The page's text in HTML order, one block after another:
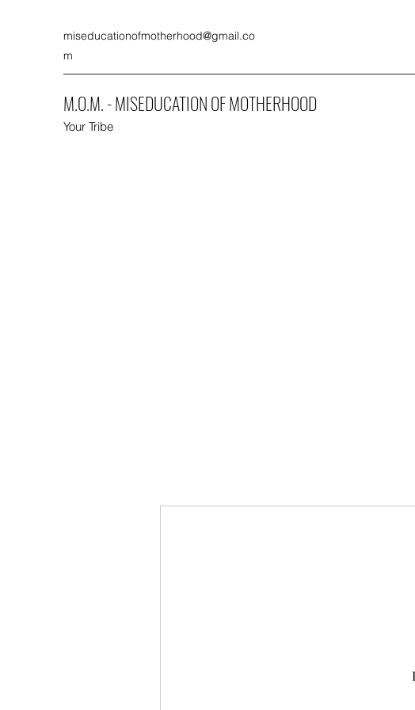
miseducationofmotherhood@gmail.co
m
M.O.M. - MISEDUCATION OF MOTHERHOOD
Your Tribe